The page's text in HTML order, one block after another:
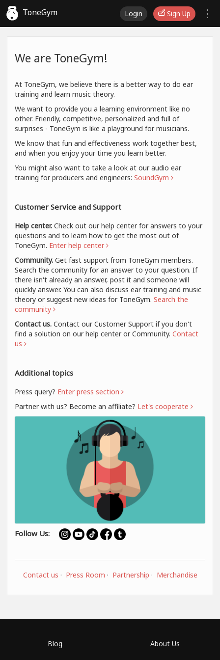
ToneGym Login Sign Up
We are ToneGym!
At ToneGym, we believe there is a better way to do ear
training and learn music theory.
We want to provide you a learning environment like no
other. Friendly, competitive, personalized and full of
surprises - ToneGym is like a playground for musicians.
We know that fun and effectiveness work together best,
and when you enjoy your time you learn better.
You might also want to take a look at our audio ear
training for producers and engineers: SoundGym
Customer Service and Support
Help center. Check out our help center for answers to your
questions and to learn how to get the most out of
ToneGym. Enter help center
Community. Get fast support from ToneGym members.
Search the community for an answer to your question. If
there isn't already an answer, post it and someone will
quickly answer. You can also discuss ear training and music
theory or suggest new ideas for ToneGym. Search the
community
Contact us. Contact our Customer Support if you don't
find a solution on our help center or Community. Contact
us
Additional topics
Press query? Enter press section
Partner with us? Become an affiliate? Let's cooperate
Follow Us:
Contact us · Press Room · Partnership · Merchandise
Blog About Us